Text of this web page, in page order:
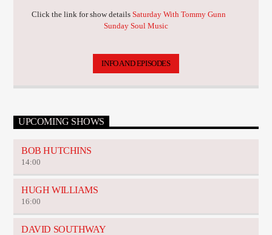
Click the link for show details Saturday With Tommy Gunn
Sunday Soul Music
INFO AND EPISODES
UPCOMING SHOWS
BOB HUTCHINS
14:00
HUGH WILLIAMS
16:00
DAVID SOUTHWAY